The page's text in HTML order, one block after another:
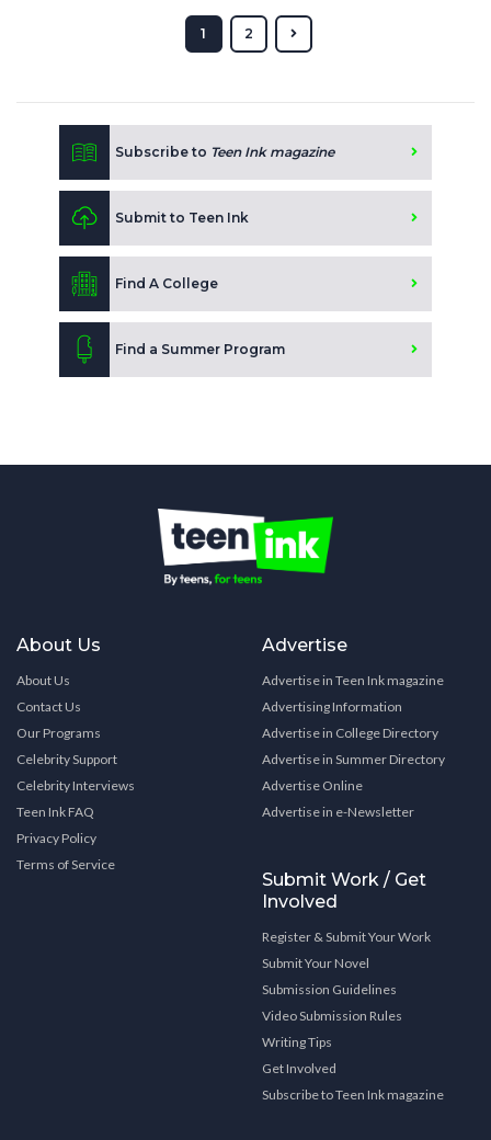
1 2
Subscribe to Teen Ink magazine
Submit to Teen Ink
Find A College
Find a Summer Program
About Us
About Us
Contact Us
Our Programs
Celebrity Support
Celebrity Interviews
Teen Ink FAQ
Privacy Policy
Terms of Service
Advertise
Advertise in Teen Ink magazine
Advertising Information
Advertise in College Directory
Advertise in Summer Directory
Advertise Online
Advertise in e-Newsletter
Submit Work / Get
Involved
Register & Submit Your Work
Submit Your Novel
Submission Guidelines
Video Submission Rules
Writing Tips
Get Involved
Subscribe to Teen Ink magazine